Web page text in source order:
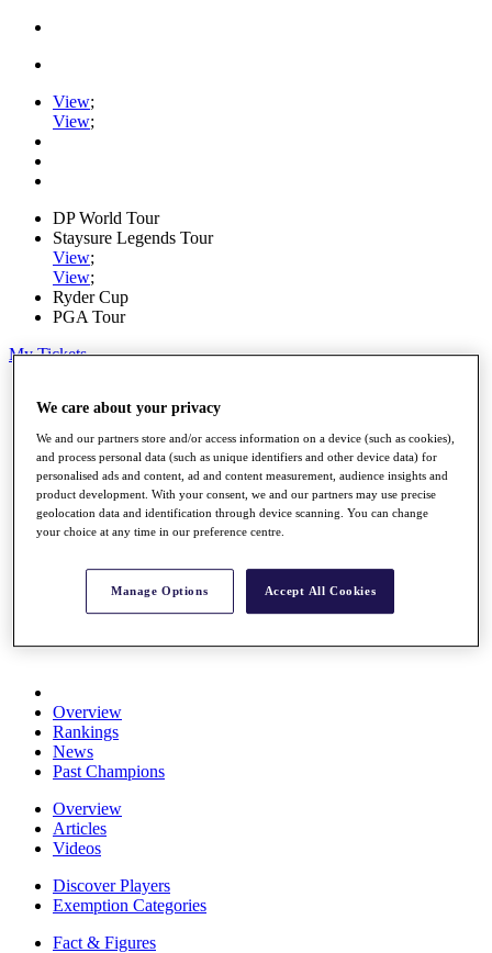
View;
View;
DP World Tour
Staysure Legends Tour
View;
View;
Ryder Cup
PGA Tour
My Tickets
Schedule
Road to Mallorca
News
Watch
Players
Stats
About HotelPlanner
Overview
Rankings
News
Past Champions
Overview
Articles
Videos
Discover Players
Exemption Categories
Fact & Figures
We care about your privacy
We and our partners store and/or access information on a device (such as cookies),
and process personal data (such as unique identifiers and other device data) for
personalised ads and content, ad and content measurement, audience insights and
product development. With your consent, we and our partners may use precise
geolocation data and identification through device scanning. You can change
your choice at any time in our preference centre.
Manage Options Accept All Cookies